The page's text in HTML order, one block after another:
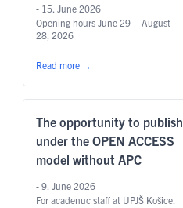
- 15. June 2026
Opening hours June 29 – August
28, 2026
Read more →
The opportunity to publish
under the OPEN ACCESS
model without APC
- 9. June 2026
For acadenuc staff at UPJŠ Košice.